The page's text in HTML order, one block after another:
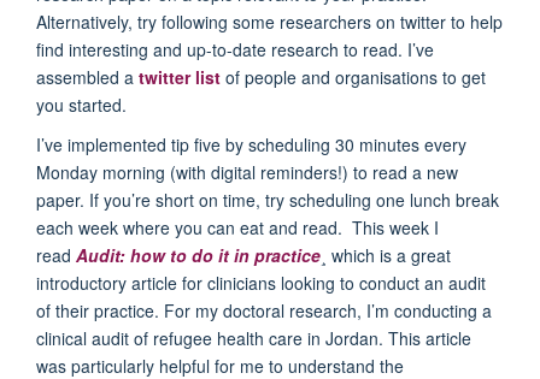
Alternatively, try following some researchers on twitter to help
find interesting and up-to-date research to read. I’ve
assembled a twitter list of people and organisations to get
you started.
I’ve implemented tip five by scheduling 30 minutes every
Monday morning (with digital reminders!) to read a new
paper. If you’re short on time, try scheduling one lunch break
each week where you can eat and read. This week I
read Audit: how to do it in practice ¸ which is a great
introductory article for clinicians looking to conduct an audit
of their practice. For my doctoral research, I’m conducting a
clinical audit of refugee health care in Jordan. This article
was particularly helpful for me to understand the